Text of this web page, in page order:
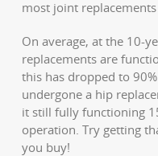
most joint replacements
On average, at the 10-
replacements are
this has dropped to
undergone a hip
it still fully functioning
operation. Try getting
you buy!